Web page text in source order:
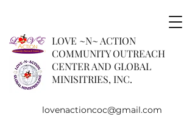
LOVE ~N~ ACTION
COMMUNITY OUTREACH
CENTER AND GLOBAL
MINISITRIES, INC.
lovenactioncoc@gmail.com